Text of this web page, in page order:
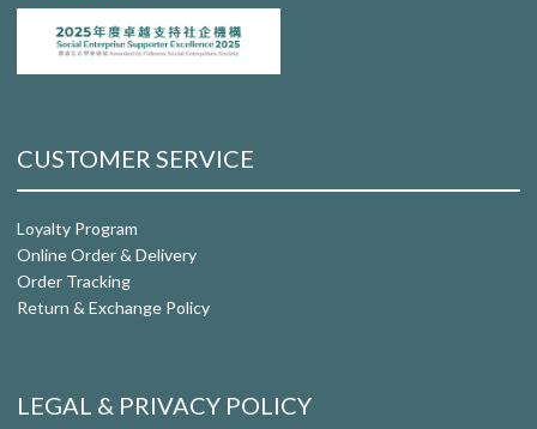
CUSTOMER SERVICE
Loyalty Program
Online Order & Delivery
Order Tracking
Return & Exchange Policy
LEGAL & PRIVACY POLICY